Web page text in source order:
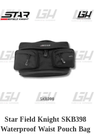
Star Field Knight SKB398
Waterproof Waist Pouch Bag